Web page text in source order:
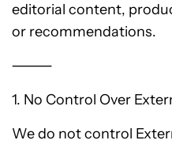
editorial content,
or recommendations.
⸻
1. No Control Over
We do not control